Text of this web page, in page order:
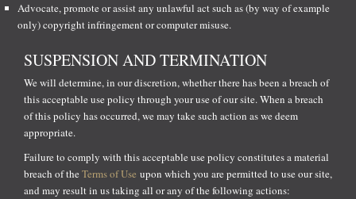
Advocate, promote or assist any unlawful act such as (by way of example
only) copyright infringement or computer misuse.
SUSPENSION AND TERMINATION
We will determine, in our discretion, whether there has been a breach of
this acceptable use policy through your use of our site. When a breach
of this policy has occurred, we may take such action as we deem
appropriate.
Failure to comply with this acceptable use policy constitutes a material
breach of the Terms of Use upon which you are permitted to use our site,
and may result in us taking all or any of the following actions: